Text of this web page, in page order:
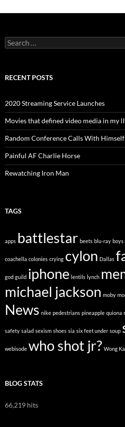
Search
for:
RECENT POSTS
2020 Streaming Service Launches
Movies that defined video media in my
Random Conference Calls With Himself
Painful AF Charlie Horse
Rewatching Iron Man
TAGS
apps battlestar beets blu-ray boys
coachella colonies crying cylon Dallas
god guild iphone lentils lynch
michael jackson moby
News nike pedestrians pineapple quiona
safety salad sexism shoes sia six feet under soup
webisode who shot jr? Wong
BLOG STATS
66,219 hits